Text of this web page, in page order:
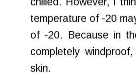
temperature of -20
of -20. Because in
completely
skin.